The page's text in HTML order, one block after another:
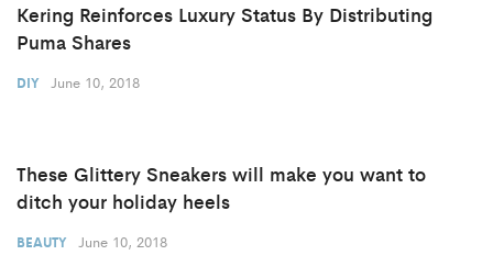
Kering Reinforces Luxury Status By Distributing
Puma Shares
DIY June 10, 2018
These Glittery Sneakers will make you want to
ditch your holiday heels
BEAUTY June 10, 2018